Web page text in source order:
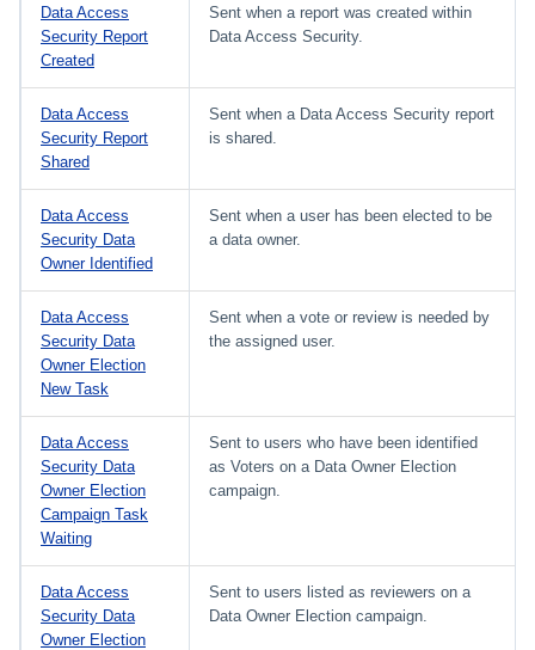
Data Access
Security Report
Created
Sent when a report was created within
Data Access Security.
Data Access
Security Report
Shared
Sent when a Data Access Security report
is shared.
Data Access
Security Data
Owner Identified
Sent when a user has been elected to be
a data owner.
Data Access
Security Data
Owner Election
New Task
Sent when a vote or review is needed by
the assigned user.
Data Access
Security Data
Owner Election
Campaign Task
Waiting
Sent to users who have been identified
as Voters on a Data Owner Election
campaign.
Data Access
Security Data
Owner Election
Sent to users listed as reviewers on a
Data Owner Election campaign.